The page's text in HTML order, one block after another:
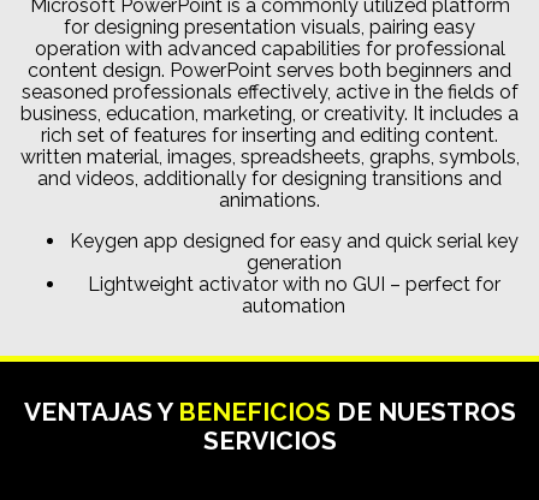
Microsoft PowerPoint is a commonly utilized platform
for designing presentation visuals, pairing easy
operation with advanced capabilities for professional
content design. PowerPoint serves both beginners and
seasoned professionals effectively, active in the fields of
business, education, marketing, or creativity. It includes a
rich set of features for inserting and editing content.
written material, images, spreadsheets, graphs, symbols,
and videos, additionally for designing transitions and
animations.
Keygen app designed for easy and quick serial key
generation
Lightweight activator with no GUI – perfect for
automation
VENTAJAS Y BENEFICIOS DE NUESTROS
SERVICIOS